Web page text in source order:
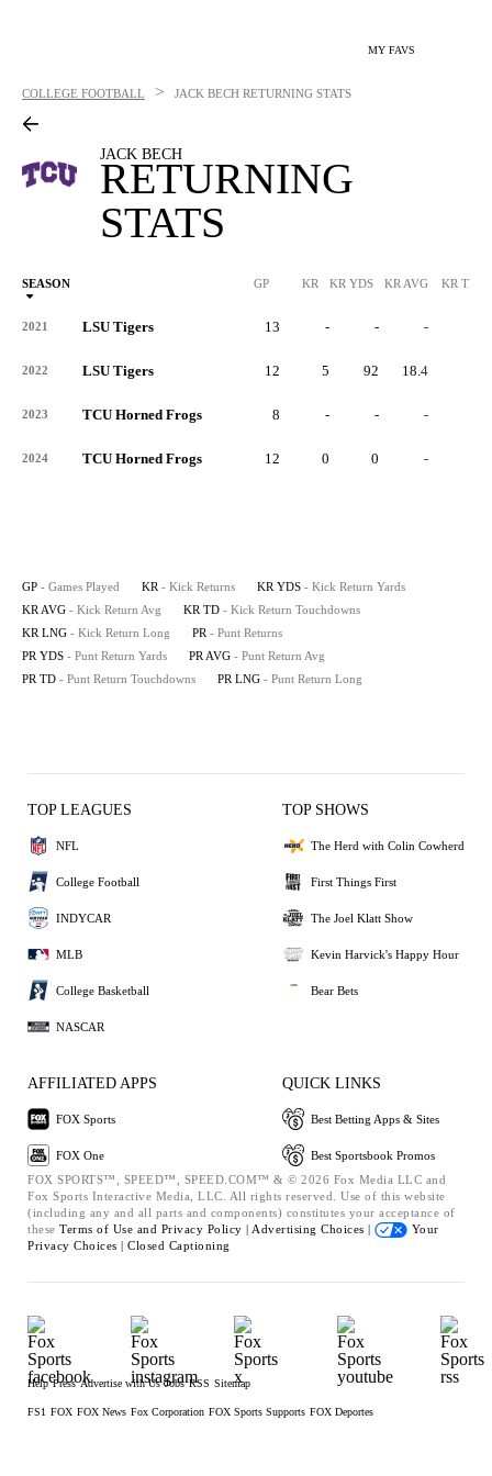
MY FAVS
COLLEGE FOOTBALL > JACK BECH RETURNING STATS
JACK BECH
RETURNING
STATS
SEASON GP KR KR YDS KR AVG KR TD
2021 LSU Tigers 13 - - -
2022 LSU Tigers 12 5 92 18.4
2023 TCU Horned Frogs 8 - - -
2024 TCU Horned Frogs 12 0 0 -
GP - Games Played KR - Kick Returns KR YDS - Kick Return Yards
KR AVG - Kick Return Avg KR TD - Kick Return Touchdowns
KR LNG - Kick Return Long PR - Punt Returns
PR YDS - Punt Return Yards PR AVG - Punt Return Avg
PR TD - Punt Return Touchdowns PR LNG - Punt Return Long
TOP LEAGUES
NFL
College Football
INDYCAR
MLB
College Basketball
NASCAR
TOP SHOWS
The Herd with Colin Cowherd
First Things First
The Joel Klatt Show
Kevin Harvick's Happy Hour
Bear Bets
AFFILIATED APPS
FOX Sports
FOX One
QUICK LINKS
Best Betting Apps & Sites
Best Sportsbook Promos
FOX SPORTS™, SPEED™, SPEED.COM™ & © 2026 Fox Media LLC and
Fox Sports Interactive Media, LLC. All rights reserved. Use of this website
(including any and all parts and components) constitutes your acceptance of
these Terms of Use and Privacy Policy | Advertising Choices |
Your
Privacy Choices | Closed Captioning
Help Press Advertise with Us Jobs RSS Sitemap
FS1 FOX FOX News Fox Corporation FOX Sports Supports FOX Deportes